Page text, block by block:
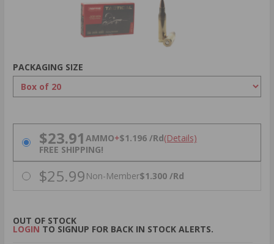
PACKAGING SIZE
PRICING OPTIONS
$23.91 AMMO+$1.196 /Rd(Details)
FREE SHIPPING!
$25.99 Non-Member$1.300 /Rd
OUT OF STOCK
LOGIN TO SIGNUP FOR BACK IN STOCK ALERTS.